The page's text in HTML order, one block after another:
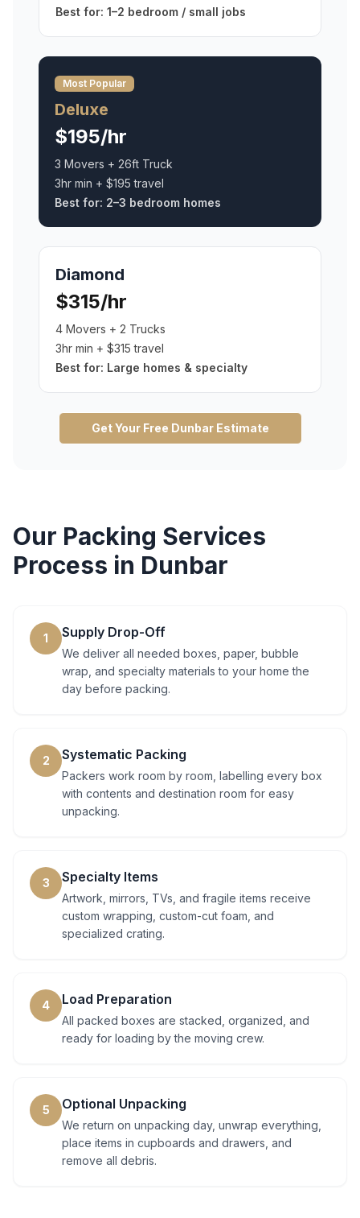
Best for: 1–2 bedroom / small jobs
Most Popular
Deluxe
$195/hr
3 Movers + 26ft Truck
3hr min + $195 travel
Best for: 2–3 bedroom homes
Diamond
$315/hr
4 Movers + 2 Trucks
3hr min + $315 travel
Best for: Large homes & specialty
Get Your Free DunbarEstimate
Our Packing Services
Process in Dunbar
1 Supply Drop-Off
We deliver all needed boxes, paper, bubble
wrap, and specialty materials to your home the
day before packing.
2 Systematic Packing
Packers work room by room, labelling every box
with contents and destination room for easy
unpacking.
3 Specialty Items
Artwork, mirrors, TVs, and fragile items receive
custom wrapping, custom-cut foam, and
specialized crating.
4 Load Preparation
All packed boxes are stacked, organized, and
ready for loading by the moving crew.
5 Optional Unpacking
We return on unpacking day, unwrap everything,
place items in cupboards and drawers, and
remove all debris.